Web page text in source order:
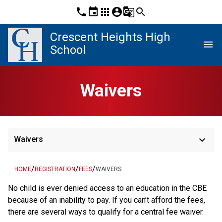
phone event apps account_circleg_translatesearch
Crescent Heights High
School
menu
Waivers
Waivers keyboard_arrow_down
HOME/REGISTRATION/FEES/WAIVERS
​No child is ever denied access to an education in the CBE
because of an inability to pay. If you can’t afford the fees,
there are several ways to qualify for a central fee waiver.